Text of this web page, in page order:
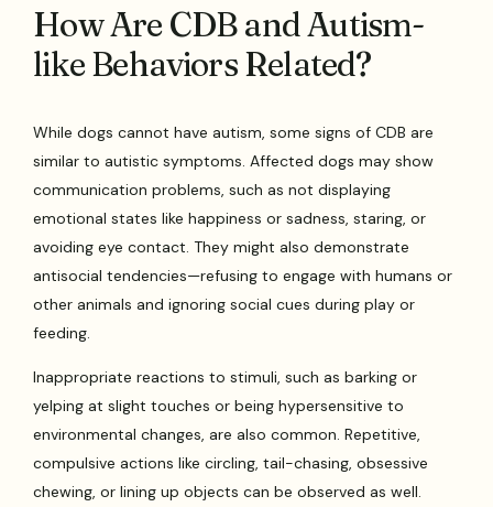
How Are CDB and Autism-
like Behaviors Related?
While dogs cannot have autism, some signs of CDB are
similar to autistic symptoms. Affected dogs may show
communication problems, such as not displaying
emotional states like happiness or sadness, staring, or
avoiding eye contact. They might also demonstrate
antisocial tendencies—refusing to engage with humans or
other animals and ignoring social cues during play or
feeding.
Inappropriate reactions to stimuli, such as barking or
yelping at slight touches or being hypersensitive to
environmental changes, are also common. Repetitive,
compulsive actions like circling, tail-chasing, obsessive
chewing, or lining up objects can be observed as well.